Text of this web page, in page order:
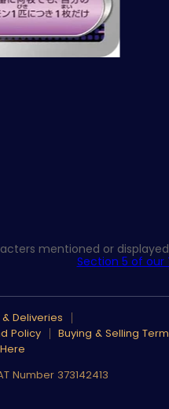
mentioned or
Section 5 of our
Deliveries
Policy
Buying & Selling
Number 373142413